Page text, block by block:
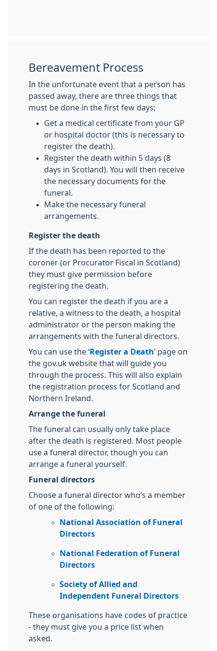
Bereavement Process
In the unfortunate event that a person has
passed away, there are three things that
must be done in the first few days;
Get a medical certificate from your GP
or hospital doctor (this is necessary to
register the death).
Register the death within 5 days (8
days in Scotland). You will then receive
the necessary documents for the
funeral.
Make the necessary funeral
arrangements.
Register the death
If the death has been reported to the
coroner (or Procurator Fiscal in Scotland)
they must give permission before
registering the death.
You can register the death if you are a
relative, a witness to the death, a hospital
administrator or the person making the
arrangements with the funeral directors.
You can use the ‘Register a Death’ page on
the gov.uk website that will guide you
through the process. This will also explain
the registration process for Scotland and
Northern Ireland.
Arrange the funeral
The funeral can usually only take place
after the death is registered. Most people
use a funeral director, though you can
arrange a funeral yourself.
Funeral directors
Choose a funeral director who’s a member
of one of the following:
National Association of Funeral
Directors
National Federation of Funeral
Directors
Society of Allied and
Independent Funeral Directors
These organisations have codes of practice
- they must give you a price list when
asked.